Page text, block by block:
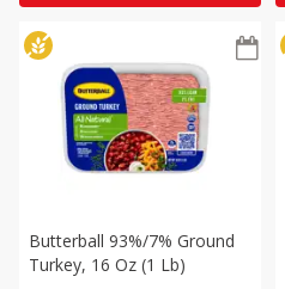
Butterball 93%/7% Ground
Turkey, 16 Oz (1 Lb)